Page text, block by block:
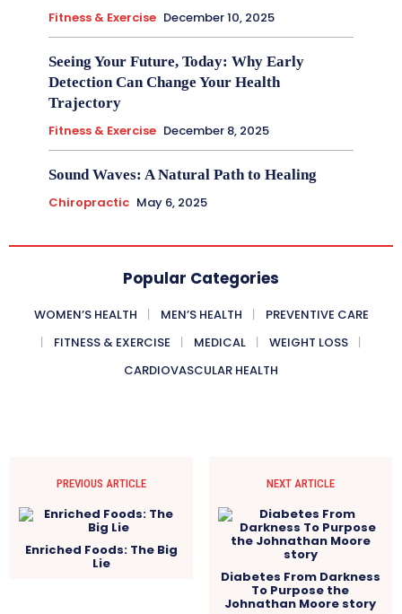
Fitness & Exercise December 10, 2025
Seeing Your Future, Today: Why Early
Detection Can Change Your Health
Trajectory
Fitness & Exercise December 8, 2025
Sound Waves: A Natural Path to Healing
Chiropractic May 6, 2025
Popular Categories
WOMEN’S HEALTH MEN’S HEALTH
PREVENTIVE CARE
FITNESS & EXERCISE
MEDICAL
WEIGHT LOSS
CARDIOVASCULAR HEALTH
PREVIOUS ARTICLE
Enriched Foods: The Big
Lie
NEXT ARTICLE
Diabetes From Darkness
To Purpose the
Johnathan Moore story